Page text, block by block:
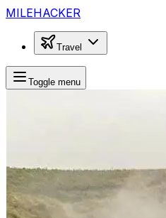
MILEHACKER
Travel
Toggle menu